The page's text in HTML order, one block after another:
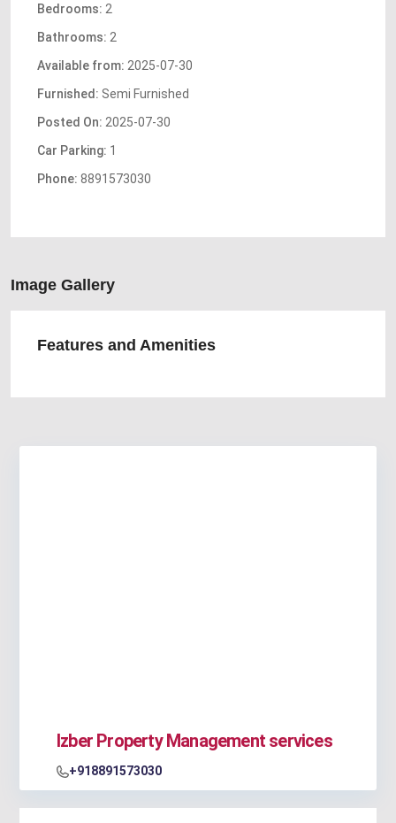
Bedrooms: 2
Bathrooms: 2
Available from: 2025-07-30
Furnished: Semi Furnished
Posted On: 2025-07-30
Car Parking: 1
Phone: 8891573030
Image Gallery
Features and Amenities
Izber Property Management services
+918891573030